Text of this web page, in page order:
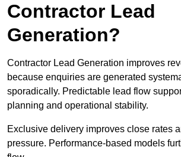
Contractor Lead
Generation?
Contractor Lead Generation improves
because enquiries are generated
sporadically. Predictable lead flow
planning and operational stability.
Exclusive delivery improves close rates
pressure. Performance-based models